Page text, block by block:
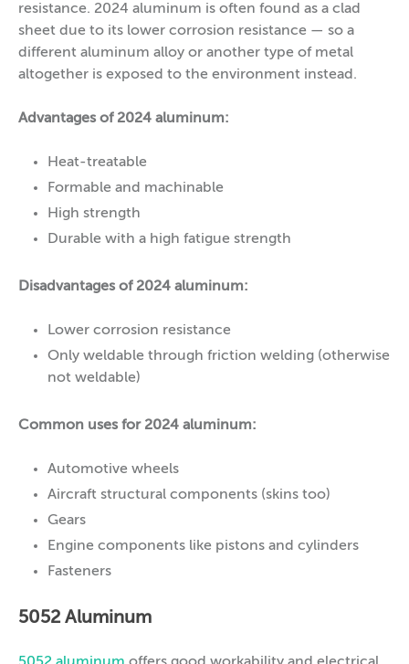
resistance. 2024 aluminum is often found as a clad
sheet due to its lower corrosion resistance — so a
different aluminum alloy or another type of metal
altogether is exposed to the environment instead.
Advantages of 2024 aluminum:
Heat-treatable
Formable and machinable
High strength
Durable with a high fatigue strength
Disadvantages of 2024 aluminum:
Lower corrosion resistance
Only weldable through friction welding (otherwise
not weldable)
Common uses for 2024 aluminum:
Automotive wheels
Aircraft structural components (skins too)
Gears
Engine components like pistons and cylinders
Fasteners
5052 Aluminum